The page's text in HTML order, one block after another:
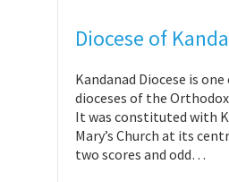
Diocese of
Kandanad Diocese is
dioceses of the
It was constituted with
Mary’s Church at its
two scores and odd…